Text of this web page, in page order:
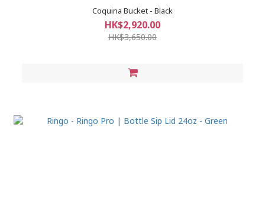
Coquina Bucket - Black
HK$2,920.00
HK$3,650.00